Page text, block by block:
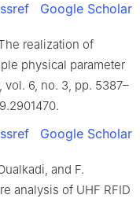
Google Scholar
realization of
physical parameter
, vol. 6, no. 3, pp. 5387–
Google Scholar
and F.
analysis of UHF RFID